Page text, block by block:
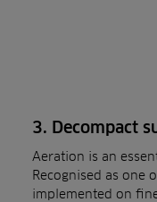
3. Decompact
Aeration is an
Recognised as one
implemented on